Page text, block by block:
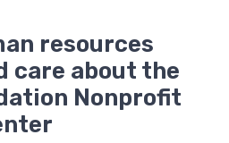
resources
care about the
Nonprofit